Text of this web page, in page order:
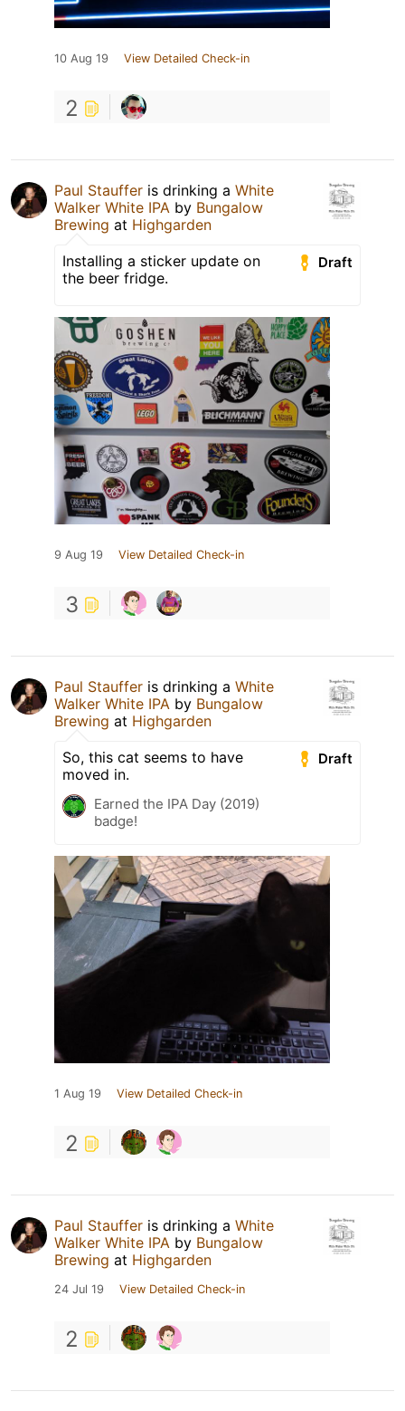
10 Aug 19 View Detailed Check-in
2
Paul Stauffer is drinking a White
Walker White IPA by Bungalow
Brewing at Highgarden
Draft
Installing a sticker update on
the beer fridge.
9 Aug 19 View Detailed Check-in
3
Paul Stauffer is drinking a White
Walker White IPA by Bungalow
Brewing at Highgarden
Draft
So, this cat seems to have
moved in.
Earned the IPA Day (2019)
badge!
1 Aug 19 View Detailed Check-in
2
Paul Stauffer is drinking a White
Walker White IPA by Bungalow
Brewing at Highgarden
24 Jul 19 View Detailed Check-in
2